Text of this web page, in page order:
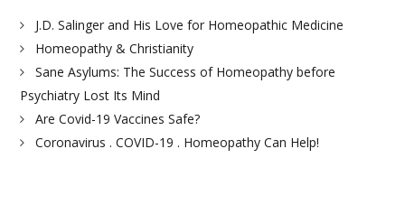
J.D. Salinger and His Love for Homeopathic Medicine
Homeopathy & Christianity
Sane Asylums: The Success of Homeopathy before
Psychiatry Lost Its Mind
Are Covid-19 Vaccines Safe?
Coronavirus . COVID-19 . Homeopathy Can Help!